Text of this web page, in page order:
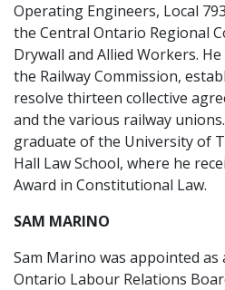
Operating Engineers, Local
the Central Ontario Regional
Drywall and Allied Workers.
the Railway Commission,
resolve thirteen collective
and the various railway
graduate of the University of
Hall Law School, where he
Award in Constitutional Law.
SAM MARINO
Sam Marino was appointed
Ontario Labour Relations